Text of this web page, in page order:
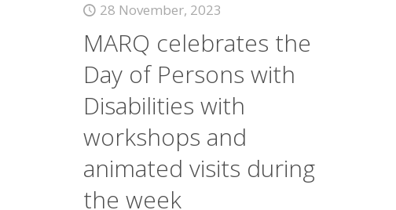
28 November, 2023
MARQ celebrates the
Day of Persons with
Disabilities with
workshops and
animated visits during
the week